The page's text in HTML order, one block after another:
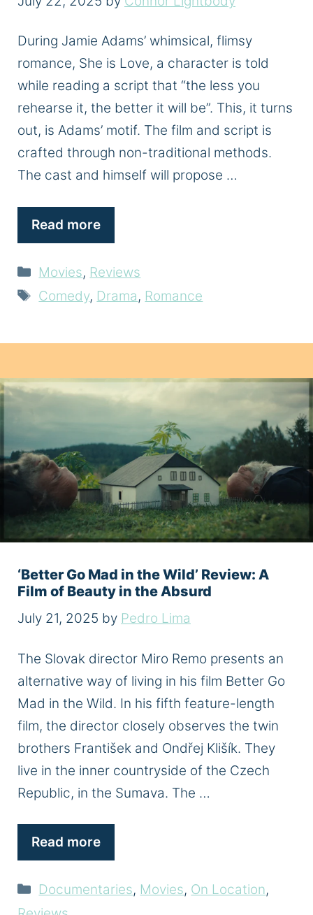
During Jamie Adams’ whimsical, flimsy
romance, She is Love, a character is told
while reading a script that “the less you
rehearse it, the better it will be”. This, it turns
out, is Adams’ motif. The film and script is
crafted through non-traditional methods.
The cast and himself will propose …
Read more
Categories
Movies, Reviews
Tags
Comedy, Drama, Romance
‘Better Go Mad in the Wild’ Review: A
Film of Beauty in the Absurd
July 21, 2025 by Pedro Lima
The Slovak director Miro Remo presents an
alternative way of living in his film Better Go
Mad in the Wild. In his fifth feature-length
film, the director closely observes the twin
brothers František and Ondřej Klišík. They
live in the inner countryside of the Czech
Republic, in the Sumava. The …
Read more
Categories
Documentaries, Movies, On Location,